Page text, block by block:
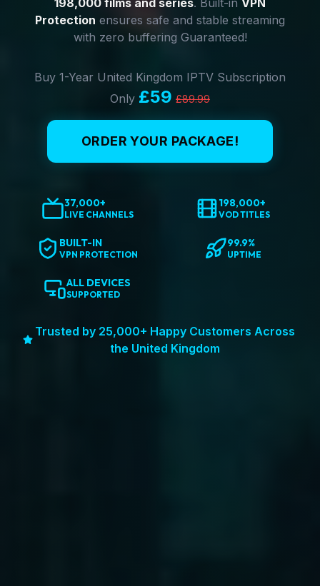
198,000 films and series. Built-in VPN
Protection ensures safe and stable streaming
with zero buffering Guaranteed!
Buy 1-Year United Kingdom IPTV Subscription
Only £59 £89.99
ORDER YOUR PACKAGE!
37,000+
LIVE CHANNELS
198,000+
VOD TITLES
BUILT-IN
VPN PROTECTION
99.9%
UPTIME
ALL DEVICES
SUPPORTED
Trusted by 25,000+ Happy Customers Across
the United Kingdom